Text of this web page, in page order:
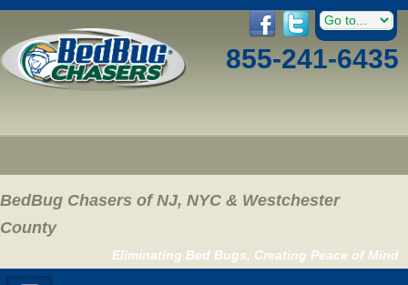
855-241-6435
BedBug Chasers of NJ, NYC & Westchester
County
Eliminating Bed Bugs, Creating Peace of Mind